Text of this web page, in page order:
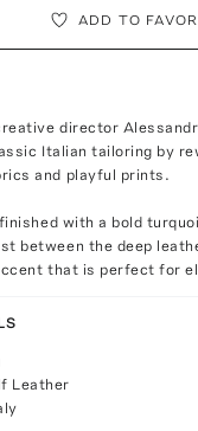
ADD TO
director
Italian tailoring by
and playful prints.
with a bold
between the deep
that is perfect for
Leather